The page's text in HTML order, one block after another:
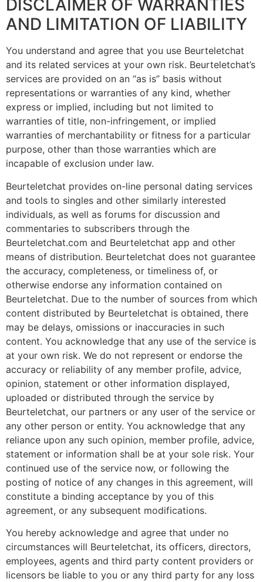
DISCLAIMER OF WARRANTIES
AND LIMITATION OF LIABILITY
You understand and agree that you use Beurteletchat
and its related services at your own risk. Beurteletchat’s
services are provided on an “as is” basis without
representations or warranties of any kind, whether
express or implied, including but not limited to
warranties of title, non-infringement, or implied
warranties of merchantability or fitness for a particular
purpose, other than those warranties which are
incapable of exclusion under law.
Beurteletchat provides on-line personal dating services
and tools to singles and other similarly interested
individuals, as well as forums for discussion and
commentaries to subscribers through the
Beurteletchat.com and Beurteletchat app and other
means of distribution. Beurteletchat does not guarantee
the accuracy, completeness, or timeliness of, or
otherwise endorse any information contained on
Beurteletchat. Due to the number of sources from which
content distributed by Beurteletchat is obtained, there
may be delays, omissions or inaccuracies in such
content. You acknowledge that any use of the service is
at your own risk. We do not represent or endorse the
accuracy or reliability of any member profile, advice,
opinion, statement or other information displayed,
uploaded or distributed through the service by
Beurteletchat, our partners or any user of the service or
any other person or entity. You acknowledge that any
reliance upon any such opinion, member profile, advice,
statement or information shall be at your sole risk. Your
continued use of the service now, or following the
posting of notice of any changes in this agreement, will
constitute a binding acceptance by you of this
agreement, or any subsequent modifications.
You hereby acknowledge and agree that under no
circumstances will Beurteletchat, its officers, directors,
employees, agents and third party content providers or
licensors be liable to you or any third party for any loss